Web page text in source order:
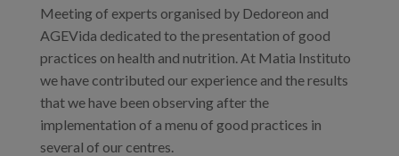
Meeting of experts organised by Dedoreon and
AGEVida dedicated to the presentation of good
practices on health and nutrition. At Matia Instituto
we have contributed our experience and the results
that we have been observing after the
implementation of a menu of good practices in
several of our centres.